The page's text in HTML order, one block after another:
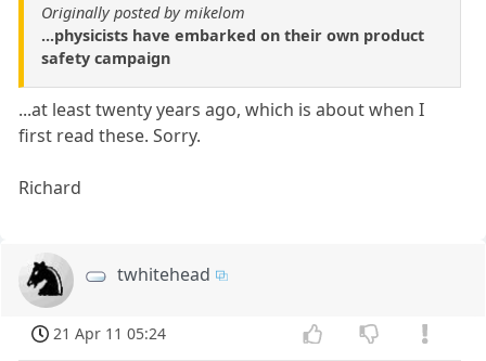
Originally posted by mikelom
...physicists have embarked on their own product
safety campaign
...at least twenty years ago, which is about when I
first read these. Sorry.
Richard
twhitehead
21 Apr 11 05:24